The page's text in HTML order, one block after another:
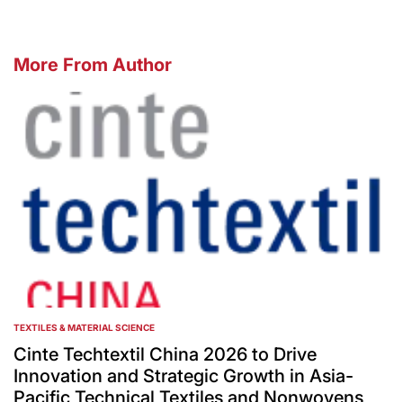
More From Author
POSTED
IN
TEXTILES & MATERIAL SCIENCE
Cinte Techtextil China 2026 to Drive
Innovation and Strategic Growth in Asia-
Pacific Technical Textiles and Nonwovens